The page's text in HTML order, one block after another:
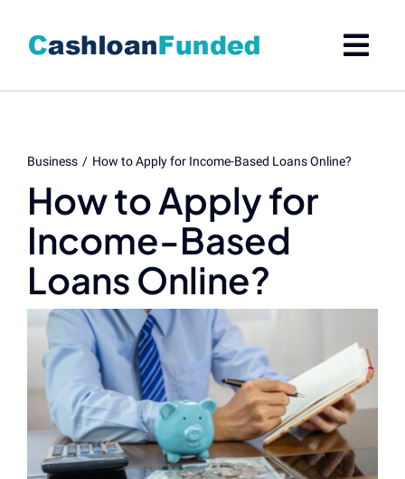
content
Business How to Apply for Income-Based Loans Online?
How to Apply for
Income-Based
Loans Online?